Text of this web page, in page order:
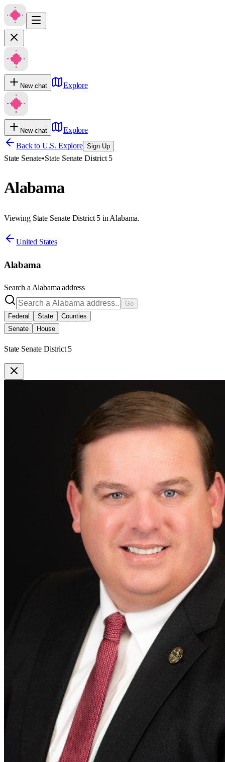
New chat Explore
New chat
Explore
Back to U.S. Explore Sign Up
State Senate•State Senate District 5
Alabama
Viewing State Senate District 5 in Alabama.
United States
Alabama
Search a Alabama address
Go
Federal
State
Counties
Senate
House
State Senate District 5